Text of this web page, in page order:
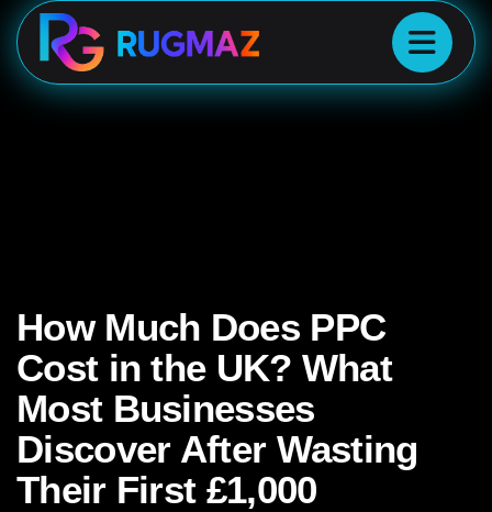
How Much Does PPC
Cost in the UK? What
Most Businesses
Discover After Wasting
Their First £1,000